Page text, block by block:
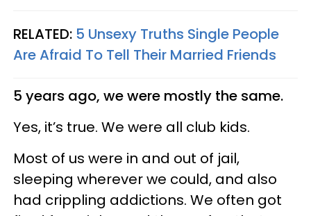
RELATED: 5 Unsexy Truths Single People
Are Afraid To Tell Their Married Friends
5 years ago, we were mostly the same.
Yes, it’s true. We were all club kids.
Most of us were in and out of jail,
sleeping wherever we could, and also
had crippling addictions. We often got